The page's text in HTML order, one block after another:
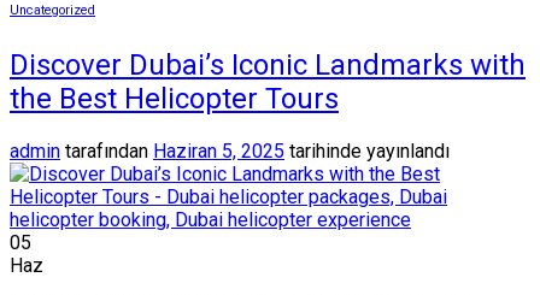
Uncategorized
Discover Dubai’s Iconic Landmarks with
the Best Helicopter Tours
admin tarafından Haziran 5, 2025 tarihinde yayınlandı
05
Haz